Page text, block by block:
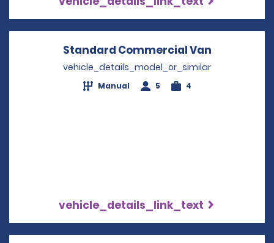
Standard Commercial Van
vehicle_details_model_or_similar
Manual 5 4
vehicle_details_link_text